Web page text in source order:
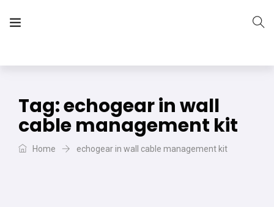
Tag:echogear in wall
cable management kit
Home echogear in wall cable management kit